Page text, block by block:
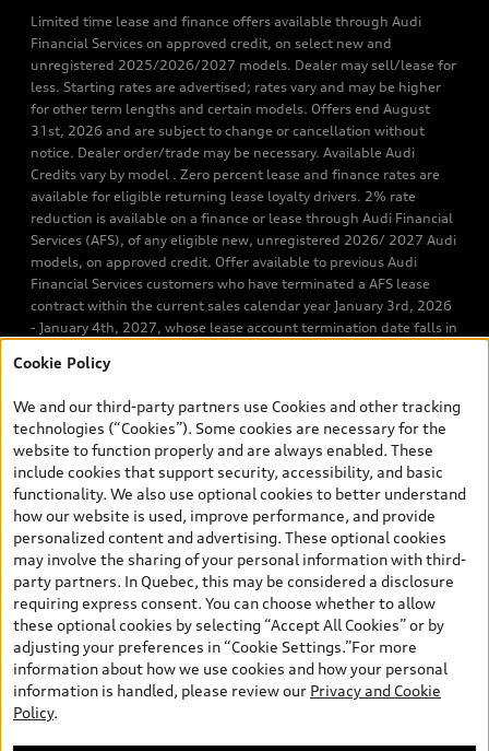
Limited time lease and finance offers available through Audi
Financial Services on approved credit, on select new and
unregistered 2025/2026/2027 models. Dealer may sell/lease for
less. Starting rates are advertised; rates vary and may be higher
for other term lengths and certain models. Offers end August
31st, 2026 and are subject to change or cancellation without
notice. Dealer order/trade may be necessary. Available Audi
Credits vary by model . Zero percent lease and finance rates are
available for eligible returning lease loyalty drivers. 2% rate
reduction is available on a finance or lease through Audi Financial
Services (AFS), of any eligible new, unregistered 2026/ 2027 Audi
models, on approved credit. Offer available to previous Audi
Financial Services customers who have terminated a AFS lease
contract within the current sales calendar year January 3rd, 2026
- January 4th, 2027, whose lease account termination date falls in
retail finance contract date, month prior to the new AFS lease or
retail finance contract date (some restrictions may apply). The
loyalty interest rate will not be below 0.0%. Valid identification
and proof of valid terminated AFS lease contract within the
current sales calendar year January 3rd, 2026 - January 4th,
2027, is required. Rate reduction is not eligible on Audi vehicle
previously financed or leased or currently being financed or
leased through AFS. Offer is non-exchangeable nor redeemable
for cash and subject to change. Up to $7,000 Audi Credit available
to be applied as a discount to MSRP on cash purchase, finance
purchase, or lease of select new and unregistered 2026/2027
Audi models. Credit varies by model. Conditions and exclusions
may apply. Please ask us for more details. In Ontario, Audi Canada
is responsible for the tire recycling fee used to cover the cost of
collecting and recycling end of life tires when returned by
consumers. Certain other conditions may apply. Contact Audi
Hamilton for complete details. Dealer order / trade may be
Cookie Policy
We and our third-party partners use Cookies and other tracking
technologies (“Cookies”). Some cookies are necessary for the
website to function properly and are always enabled. These
include cookies that support security, accessibility, and basic
functionality. We also use optional cookies to better understand
how our website is used, improve performance, and provide
personalized content and advertising. These optional cookies
may involve the sharing of your personal information with third-
party partners. In Quebec, this may be considered a disclosure
requiring express consent. You can choose whether to allow
these optional cookies by selecting “Accept All Cookies” or by
adjusting your preferences in “Cookie Settings.”For more
information about how we use cookies and how your personal
information is handled, please review our Privacy and Cookie
Policy.